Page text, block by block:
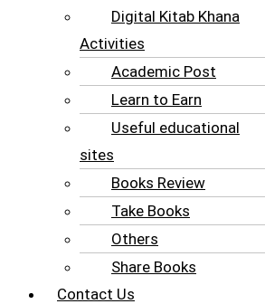
Digital Kitab Khana
Activities
Academic Post
Learn to Earn
Useful educational
sites
Books Review
Take Books
Others
Share Books
Contact Us